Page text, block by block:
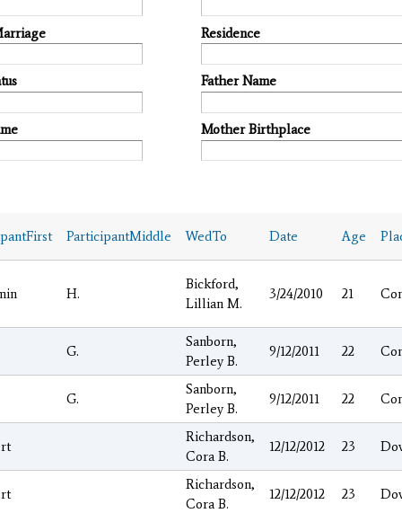
Residence
Father Name
Mother Birthplace
ParticipantMiddle WedTo Date Age
H.
Bickford,
Lillian M.
3/24/2010 21
G.
Sanborn,
Perley B.
9/12/2011 22
G.
Sanborn,
Perley B.
9/12/2011 22
Richardson,
Cora B.
12/12/2012 23
Richardson,
Cora B.
12/12/2012 23